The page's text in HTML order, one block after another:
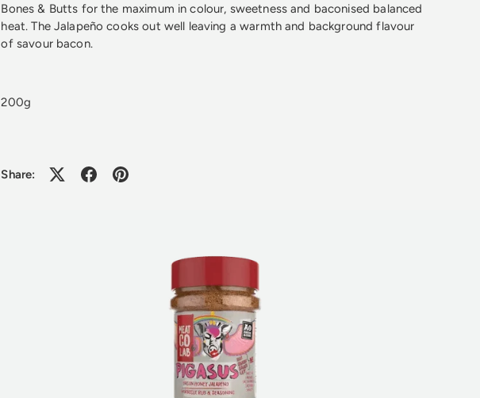
Bones & Butts for the maximum in colour, sweetness and baconised balanced
heat. The Jalapeño cooks out well leaving a warmth and background flavour
of savour bacon.
200g
Share: